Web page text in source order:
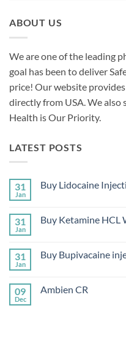
ABOUT US
We are one of the leading
goal has been to deliver
price! Our website
directly from USA. We
Health is Our Priority.
LATEST POSTS
31
Jan
Buy Lidocaine
Buy
Prescription
31
Jan
Buy Ketamine
Buy
Prescription
31
Jan
Buy Bupivacaine
Buy
09
Dec
Ambien CR